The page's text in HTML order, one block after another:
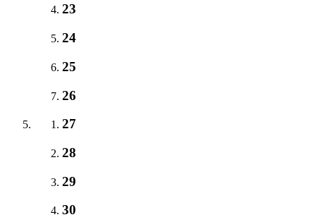
23
24
25
26
27
28
29
30